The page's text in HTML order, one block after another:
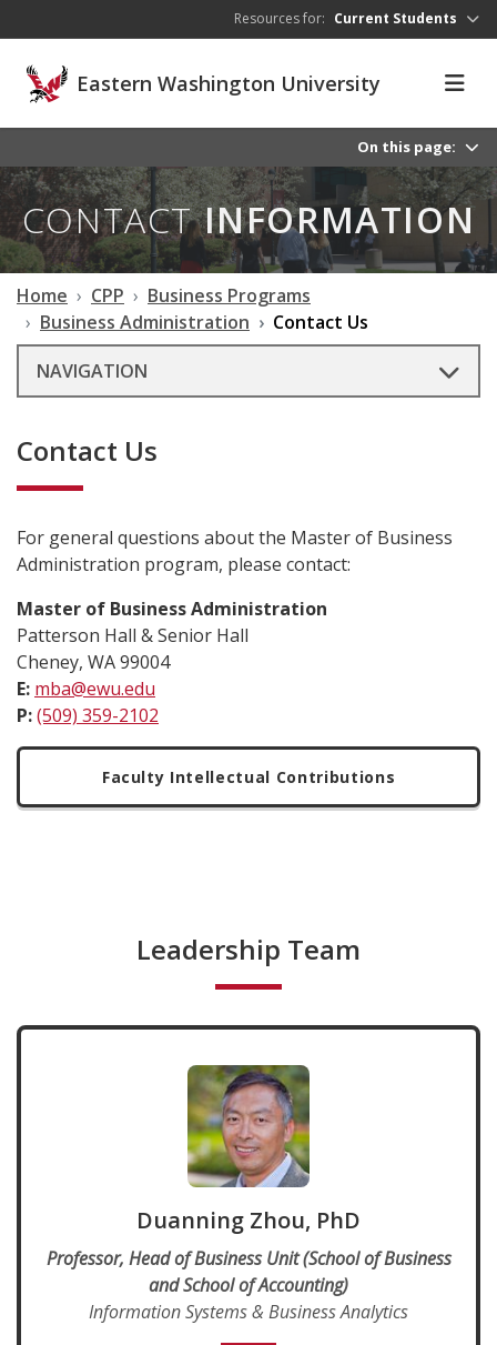
Resources for: Current Students
Eastern Washington University
On this page:
CONTACTINFORMATION
Home CPP
Business Programs
Business Administration
Contact Us
NAVIGATION
Contact Us
For general questions about the Master of Business
Administration program, please contact:
Master of Business Administration
Patterson Hall & Senior Hall
Cheney, WA 99004
E: mba@ewu.edu
P:(509) 359-2102
Faculty Intellectual Contributions
Leadership Team
Duanning Zhou, PhD
Professor, Head of Business Unit (School of Business
and School of Accounting)
Information Systems & Business Analytics